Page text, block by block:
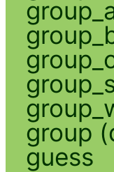
group
guess